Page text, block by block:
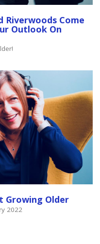
Riverwoods Come
Outlook On
Growing Older
2022